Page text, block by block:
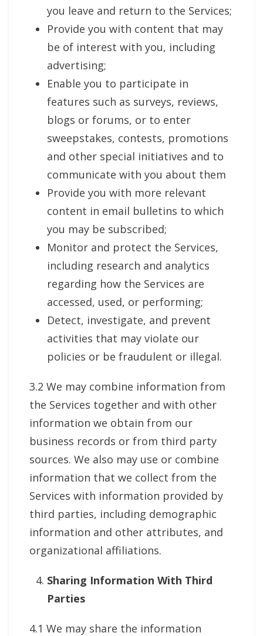
you leave and return to the Services;
Provide you with content that may
be of interest with you, including
advertising;
Enable you to participate in
features such as surveys, reviews,
blogs or forums, or to enter
sweepstakes, contests, promotions
and other special initiatives and to
communicate with you about them
Provide you with more relevant
content in email bulletins to which
you may be subscribed;
Monitor and protect the Services,
including research and analytics
regarding how the Services are
accessed, used, or performing;
Detect, investigate, and prevent
activities that may violate our
policies or be fraudulent or illegal.
3.2 We may combine information from
the Services together and with other
information we obtain from our
business records or from third party
sources. We also may use or combine
information that we collect from the
Services with information provided by
third parties, including demographic
information and other attributes, and
organizational affiliations.
Sharing Information With Third
Parties
4.1 We may share the information